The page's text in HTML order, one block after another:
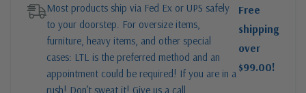
Most products ship via Fed Ex or UPS safely
to your doorstep. For oversize items,
furniture, heavy items, and other special
cases: LTL is the preferred method and an
appointment could be required! If you are in a
rush! Don’t sweat it! Give us a call
Free
shipping
over
$99.00!